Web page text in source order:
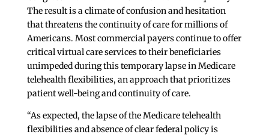
The result is a climate of confusion and hesitation
that threatens the continuity of care for millions of
Americans. Most commercial payers continue to offer
critical virtual care services to their beneficiaries
unimpeded during this temporary lapse in Medicare
telehealth flexibilities, an approach that prioritizes
patient well-being and continuity of care.
“As expected, the lapse of the Medicare telehealth
flexibilities and absence of clear federal policy is